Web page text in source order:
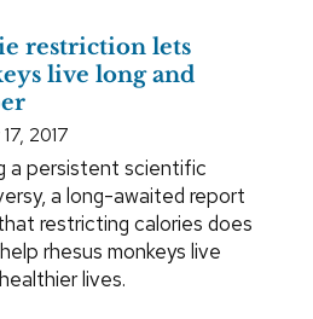
restriction lets
live long and
2017
a persistent scientific
a long-awaited report
restricting calories does
rhesus monkeys live
lives.